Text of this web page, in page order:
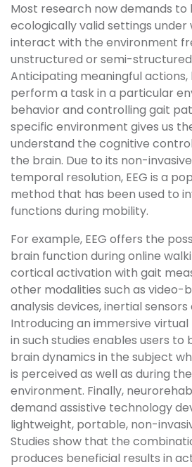
Most research now demands to
ecologically valid settings under
interact with the environment
unstructured or semi-
Anticipating meaningful actions,
perform a task in a particular
behavior and controlling gait
specific environment gives us
understand the cognitive
the brain. Due to its non-
temporal resolution, EEG is a
method that has been used to
functions during mobility.
For example, EEG offers the
brain function during online
cortical activation with gait
other modalities such as video-
analysis devices, inertial sensors
Introducing an immersive
in such studies enables users to
brain dynamics in the subject
is perceived as well as during
environment. Finally,
demand assistive technology
lightweight, portable, non-
Studies show that the
produces beneficial results in